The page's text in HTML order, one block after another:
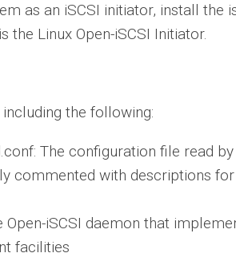
as an iSCSI initiator, install the
the Linux Open-iSCSI Initiator.
the following:
The configuration file read by
commented with descriptions
Open-iSCSI daemon that
facilities